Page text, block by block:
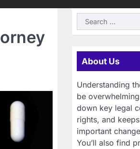
Search
for:
About Us
Understanding
be
down key legal
rights, and
important
You’ll also find